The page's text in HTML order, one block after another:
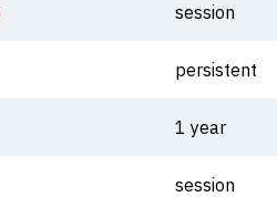
session
persistent
1 year
session